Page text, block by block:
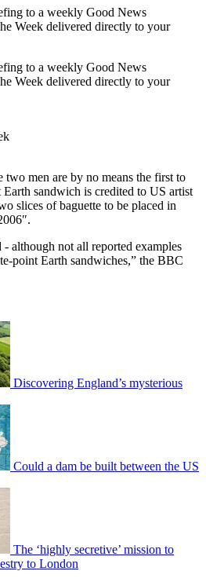
to a weekly Good News
Week delivered directly to your
to a weekly Good News
Week delivered directly to your
two men are by no means the first to
sandwich is credited to US artist
slices of baguette to be placed in
although not all reported examples
point Earth sandwiches,” the BBC
Discovering England’s mysterious
Could a dam be built between the US
The ‘highly secretive’ mission to
to London